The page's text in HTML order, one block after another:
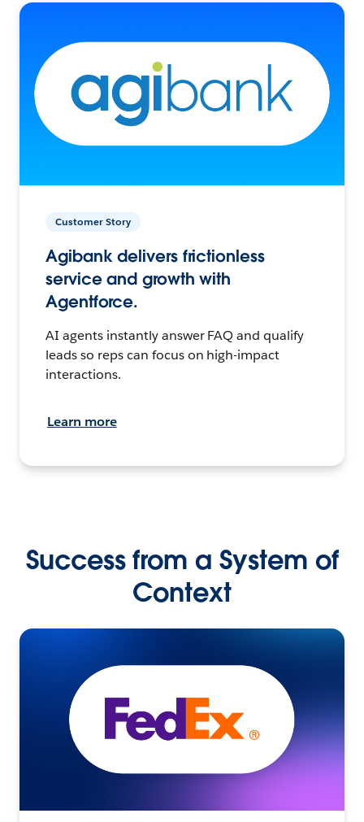
Customer Story
Agibank delivers frictionless
service and growth with
Agentforce.
AI agents instantly answer FAQ and qualify
leads so reps can focus on high-impact
interactions.
Learn more
Success from a System of
Context